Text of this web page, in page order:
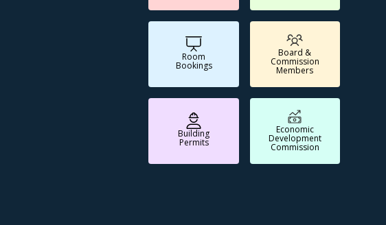
Room
Bookings
Board &
Commission
Members
Building
Permits
Economic
Development
Commission